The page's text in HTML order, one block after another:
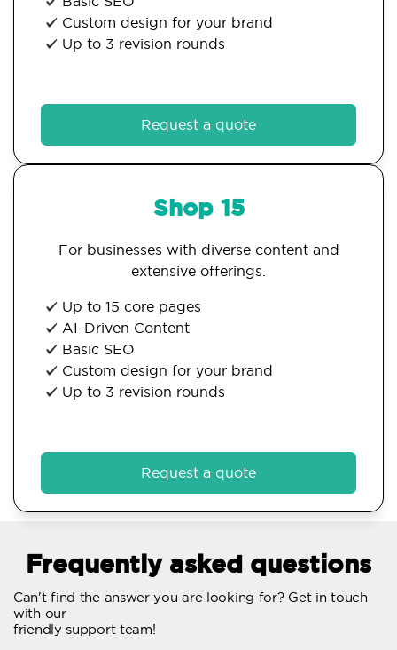
Custom design for your brand
Up to 3 revision rounds
Request a quote
Shop 15
For businesses with diverse content and
extensive offerings.
Up to 15 core pages
AI-Driven Content
Basic SEO
Custom design for your brand
Up to 3 revision rounds
Request a quote
Frequently asked questions
Can't find the answer you are looking for? Get in touch
with our
friendly support team!